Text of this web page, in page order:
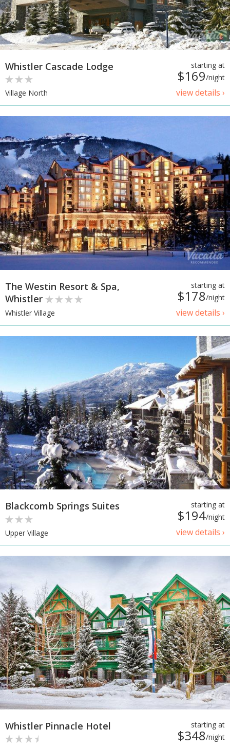
starting at
$169/night
view details ›
Whistler Cascade Lodge
Village North
starting at
$178/night
view details ›
The Westin Resort & Spa,
Whistler
Whistler Village
starting at
$194/night
view details ›
Blackcomb Springs Suites
Upper Village
starting at
$348/night
Whistler Pinnacle Hotel